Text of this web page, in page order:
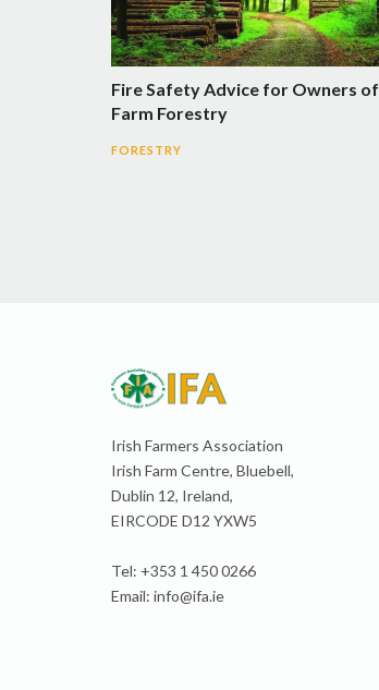
Fire Safety Advice for Owners of
Farm Forestry
FORESTRY
Irish Farmers Association
Irish Farm Centre, Bluebell,
Dublin 12, Ireland,
EIRCODE D12 YXW5
Tel: +353 1 450 0266
Email: info@ifa.ie